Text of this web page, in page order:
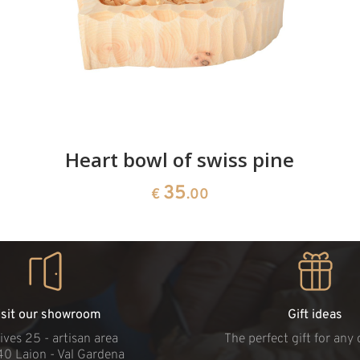
Heart bowl of swiss pine
€ 35.00
our showroom
25 - artisan area
Laion - Val Gardena
Gift ideas
The perfect gift for any